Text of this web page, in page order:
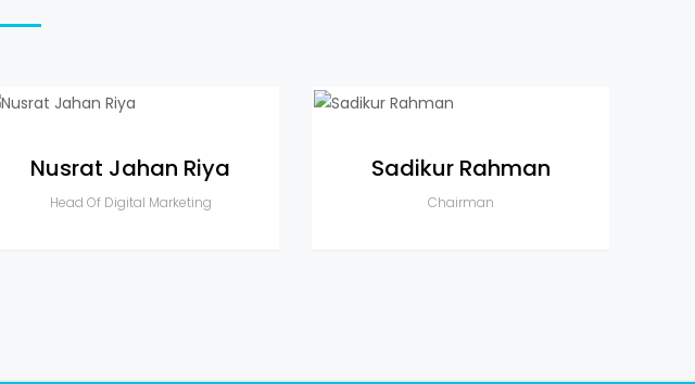
Nusrat Jahan Riya
Head Of Digital Marketing
Sadikur Rahman
Chairman